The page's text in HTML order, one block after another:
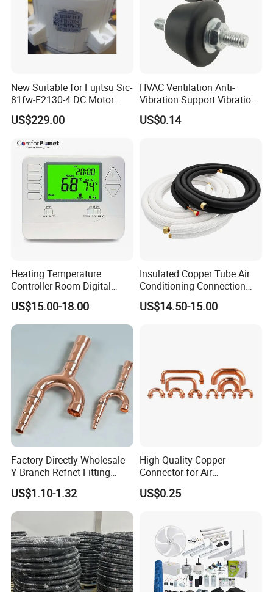
New Suitable for Fujitsu Sic-
81fw-F2130-4 DC Motor
Mfe-45wvn (D) Outdoor Unit
Air Conditioner Fan Motor
US$229.00
HVAC Ventilation Anti-
Vibration Support Vibration
Damper
US$0.14
Heating Temperature
Controller Room Digital
Thermostat for Air
Conditioning
US$15.00-18.00
Insulated Copper Tube Air
Conditioning Connection
Rubber Copper Pipe Coil
HVAC Line Sets Air
US$14.50-15.00
Factory Directly Wholesale
Y-Branch Refnet Fitting
Copper Branch Pipe
US$1.10-1.32
High-Quality Copper
Connector for Air
Conditioner System
Efficiency
US$0.25